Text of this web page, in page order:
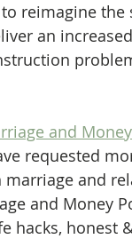
reimagine the
an
and
requested
and
and Money
hacks, honest